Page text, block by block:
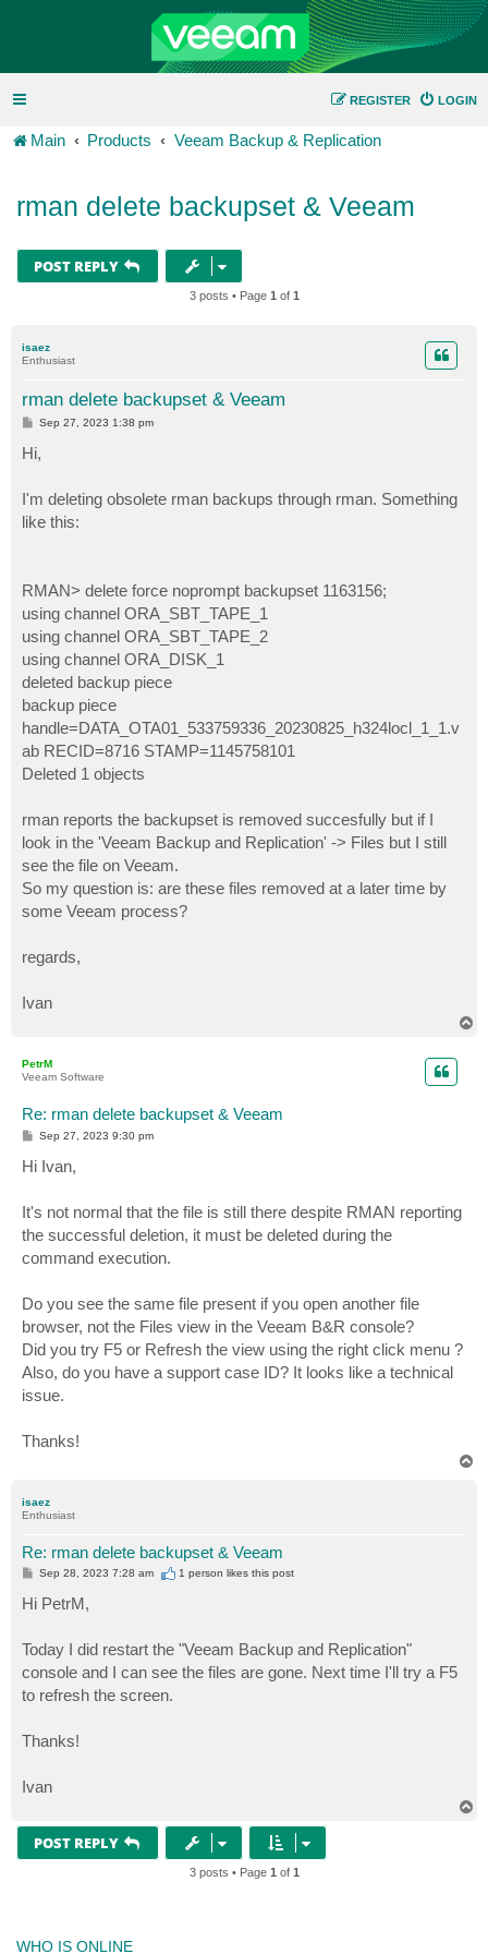
LOGIN
REGISTER
Main Products Veeam Backup & Replication
rman delete backupset & Veeam
POST REPLY
3 posts • Page 1 of 1
isaez
Enthusiast
rman delete backupset & Veeam
P
s
t
Sep 27, 2023 1:38 pm
Hi,
I'm deleting obsolete rman backups through rman. Something
like this:
RMAN> delete force noprompt backupset 1163156;
using channel ORA_SBT_TAPE_1
using channel ORA_SBT_TAPE_2
using channel ORA_DISK_1
deleted backup piece
backup piece
handle=DATA_OTA01_533759336_20230825_h324locl_1_1.v
ab RECID=8716 STAMP=1145758101
Deleted 1 objects
rman reports the backupset is removed succesfully but if I
look in the 'Veeam Backup and Replication' -> Files but I still
see the file on Veeam.
So my question is: are these files removed at a later time by
some Veeam process?
regards,
Ivan
PetrM
Veeam Software
Re: rman delete backupset & Veeam
P
s
t
Sep 27, 2023 9:30 pm
Hi Ivan,
It's not normal that the file is still there despite RMAN reporting
the successful deletion, it must be deleted during the
command execution.
Do you see the same file present if you open another file
browser, not the Files view in the Veeam B&R console?
Did you try F5 or Refresh the view using the right click menu ?
Also, do you have a support case ID? It looks like a technical
issue.
Thanks!
isaez
Enthusiast
Re: rman delete backupset & Veeam
P
s
t
Sep 28, 2023 7:28 am 1 person likesthis post
Hi PetrM,
Today I did restart the "Veeam Backup and Replication"
console and I can see the files are gone. Next time I'll try a F5
to refresh the screen.
Thanks!
Ivan
POST REPLY
3 posts • Page 1 of 1
WHO IS ONLINE